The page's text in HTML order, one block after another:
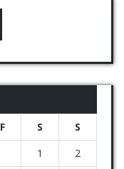
F S
S
1
2